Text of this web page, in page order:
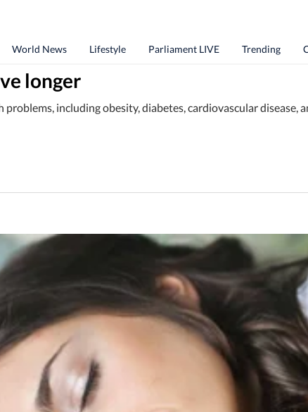
World News Lifestyle Parliament LIVE Trending
longer
including obesity, diabetes, cardiovascular